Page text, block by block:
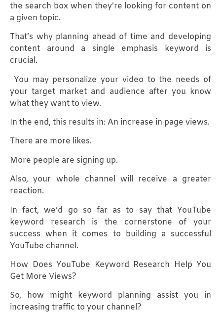
the search box when they’re looking for content on
a given topic.
That’s why planning ahead of time and developing
content around a single emphasis keyword is
crucial.
You may personalize your video to the needs of
your target market and audience after you know
what they want to view.
In the end, this results in: An increase in page views.
There are more likes.
More people are signing up.
Also, your whole channel will receive a greater
reaction.
In fact, we’d go so far as to say that YouTube
keyword research is the cornerstone of your
success when it comes to building a successful
YouTube channel.
How Does YouTube Keyword Research Help You
Get More Views?
So, how might keyword planning assist you in
increasing traffic to your channel?